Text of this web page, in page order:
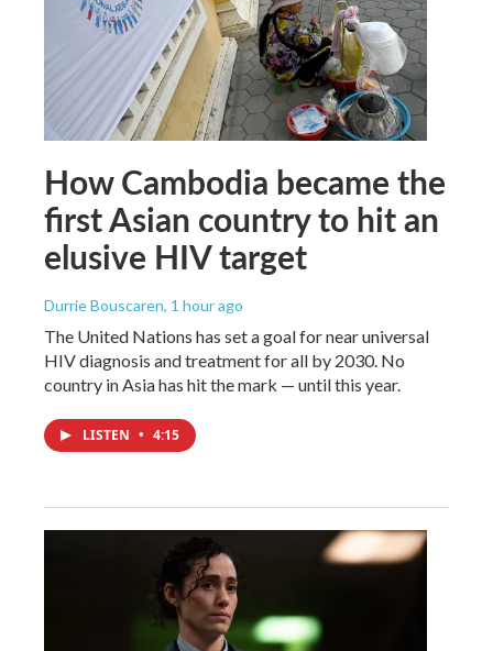
How Cambodia became the
first Asian country to hit an
elusive HIV target
Durrie Bouscaren, 1 hour ago
The United Nations has set a goal for near universal
HIV diagnosis and treatment for all by 2030. No
country in Asia has hit the mark — until this year.
LISTEN • 4:15